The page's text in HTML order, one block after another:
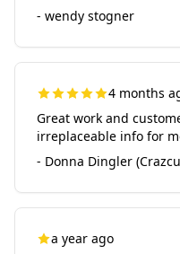
- wendy stogner
4 months
Great work and
irreplaceable info for
- Donna Dingler
a year ago